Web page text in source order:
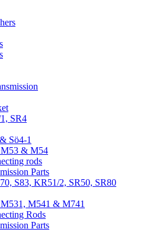
SR4
Sö4-1
M53 & M54
rods
Parts
S83, KR51/2, SR50, SR80
M541 & M741
Rods
Parts